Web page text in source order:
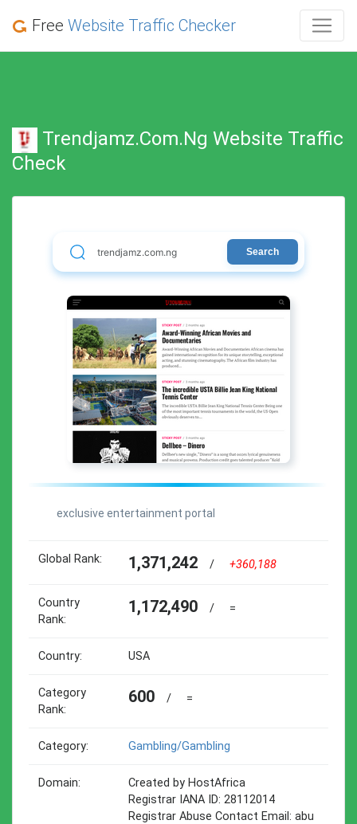
Free Website Traffic Checker
Trendjamz.com.ng Website Traffic
Check
Search
exclusive entertainment portal
Global Rank: 1,371,242 / +360,188
Country
Rank:
1,172,490 / =
Country: USA
Category
Rank:
600 / =
Category: Gambling/gambling
Domain:
Created by HostAfrica
Registrar IANA ID: 28112014
Registrar Abuse Contact Email: abu